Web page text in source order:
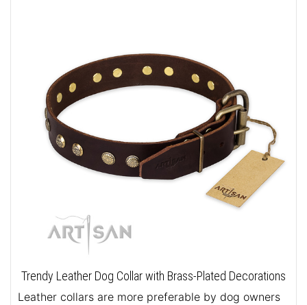
Trendy Leather Dog Collar with Brass-Plated Decorations
Leather collars are more preferable by dog owners